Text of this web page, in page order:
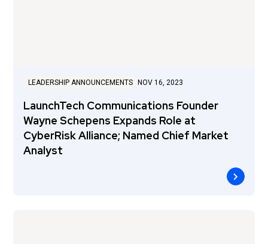
LEADERSHIP ANNOUNCEMENTS NOV 16, 2023
LaunchTech Communications Founder
Wayne Schepens Expands Role at
CyberRisk Alliance; Named Chief Market
Analyst